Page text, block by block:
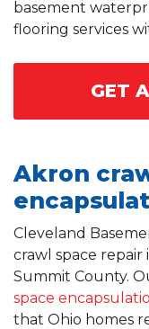
basement
flooring services
GET
Akron
Cleveland
crawl space
Summit County.
space
that Ohio homes